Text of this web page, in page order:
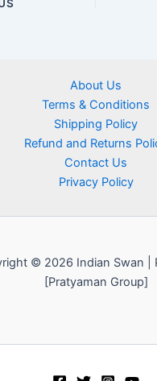
About Us
Terms & Conditions
Shipping Policy
Refund and Returns
Contact Us
Privacy Policy
© 2026 Indian Swan |
[Pratyaman Group]